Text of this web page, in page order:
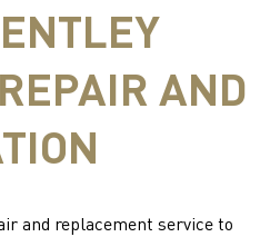
AND
and replacement service to